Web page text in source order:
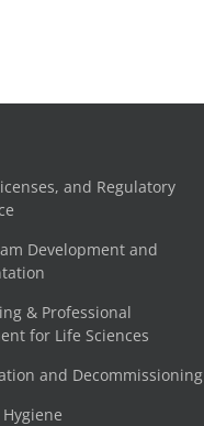
and Regulatory
Development and
& Professional
for Life Sciences
and Decommissioning